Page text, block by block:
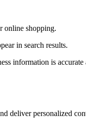
online shopping.
in search results.
information is
deliver personalized